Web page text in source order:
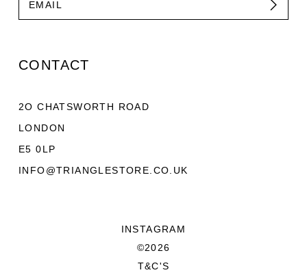
CONTACT
2O CHATSWORTH ROAD
LONDON
E5 0LP
INFO@TRIANGLESTORE.CO.UK
INSTAGRAM
©2026
T&C'S